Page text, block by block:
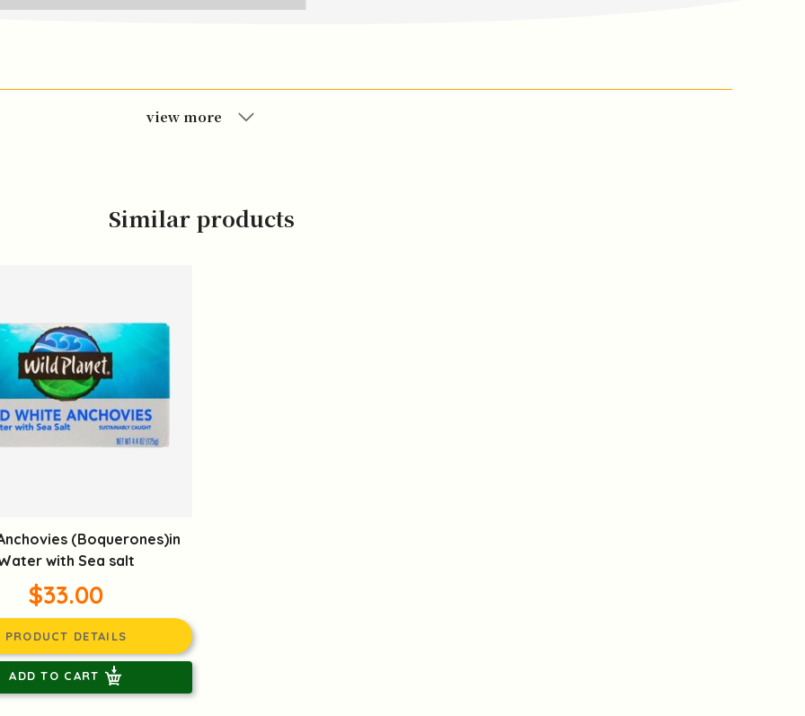
view more
Similar products
(Boquerones)in
with Sea salt
$33.00
PRODUCT DETAILS
ADD TO CART